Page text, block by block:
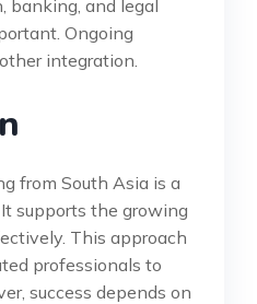
banking, and legal
Ongoing
integration.
from South Asia is a
supports the growing
This approach
professionals to
success depends on